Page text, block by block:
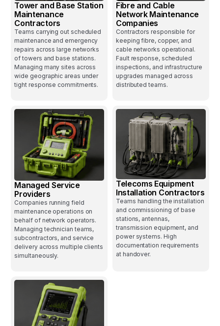
Tower and Base Station
Maintenance
Contractors
Teams carrying out scheduled
maintenance and emergency
repairs across large networks
of towers and base stations.
Managing many sites across
wide geographic areas under
tight response commitments.
Fibre and Cable
Network Maintenance
Companies
Contractors responsible for
keeping fibre, copper, and
cable networks operational.
Fault response, scheduled
inspections, and infrastructure
upgrades managed across
distributed teams.
Managed Service
Providers
Companies running field
maintenance operations on
behalf of network operators.
Managing technician teams,
subcontractors, and service
delivery across multiple clients
simultaneously.
Telecoms Equipment
Installation Contractors
Teams handling the installation
and commissioning of base
stations, antennas,
transmission equipment, and
power systems. High
documentation requirements
at handover.